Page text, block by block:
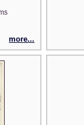
more...